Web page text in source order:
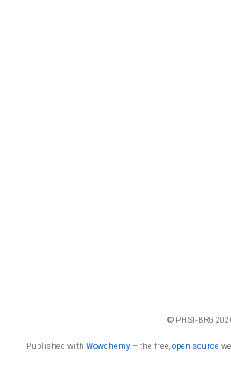
© PHSI-BRG
Published with Wowchemy— the free, open source